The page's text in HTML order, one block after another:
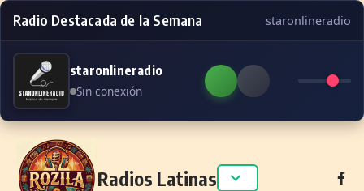
Radio Destacada de la Semana staronlineradio
staronlineradio
Sin conexión
Skip to content
Radios Latinas